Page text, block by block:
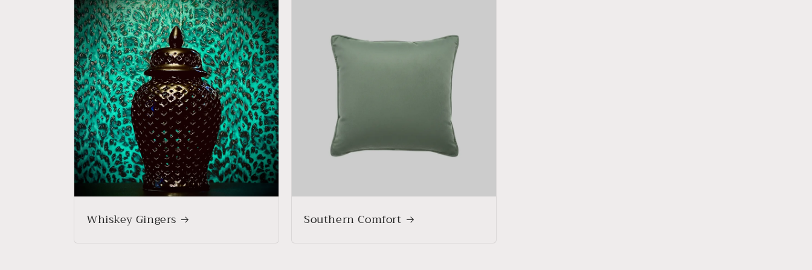
Whiskey Gingers Southern Comfort